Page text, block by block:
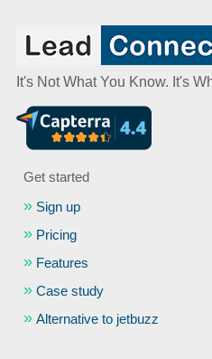
It's Not What You Know. It's
Get started
Sign up
Pricing
Features
Case study
Alternative to jetbuzz